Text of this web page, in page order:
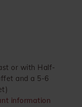
or with Half-
and a 5-6
information